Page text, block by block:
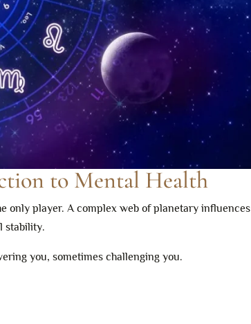
to Mental Health
only player. A complex web of planetary influences
stability.
you, sometimes challenging you.